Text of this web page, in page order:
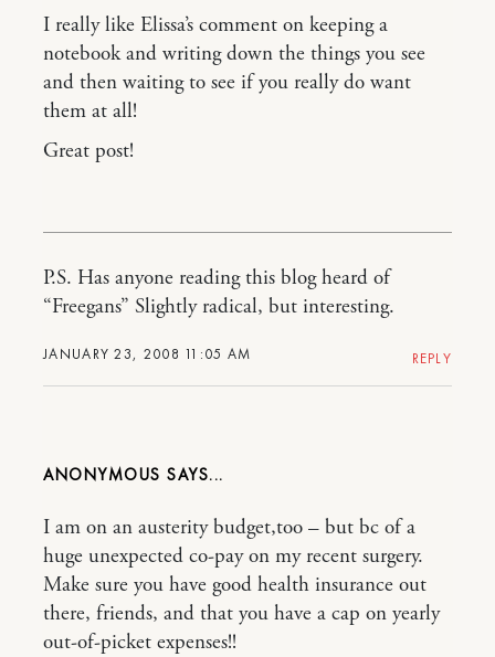
JANUARY 23, 2008 11:05 AM
I really like Elissa’s comment on keeping a
notebook and writing down the things you see
and then waiting to see if you really do want
them at all!
Great post!
P.S. Has anyone reading this blog heard of
“Freegans” Slightly radical, but interesting.
REPLY
ANONYMOUS
I am on an austerity budget,too – but bc of a
huge unexpected co-pay on my recent surgery.
Make sure you have good health insurance out
there, friends, and that you have a cap on yearly
out-of-picket expenses!!